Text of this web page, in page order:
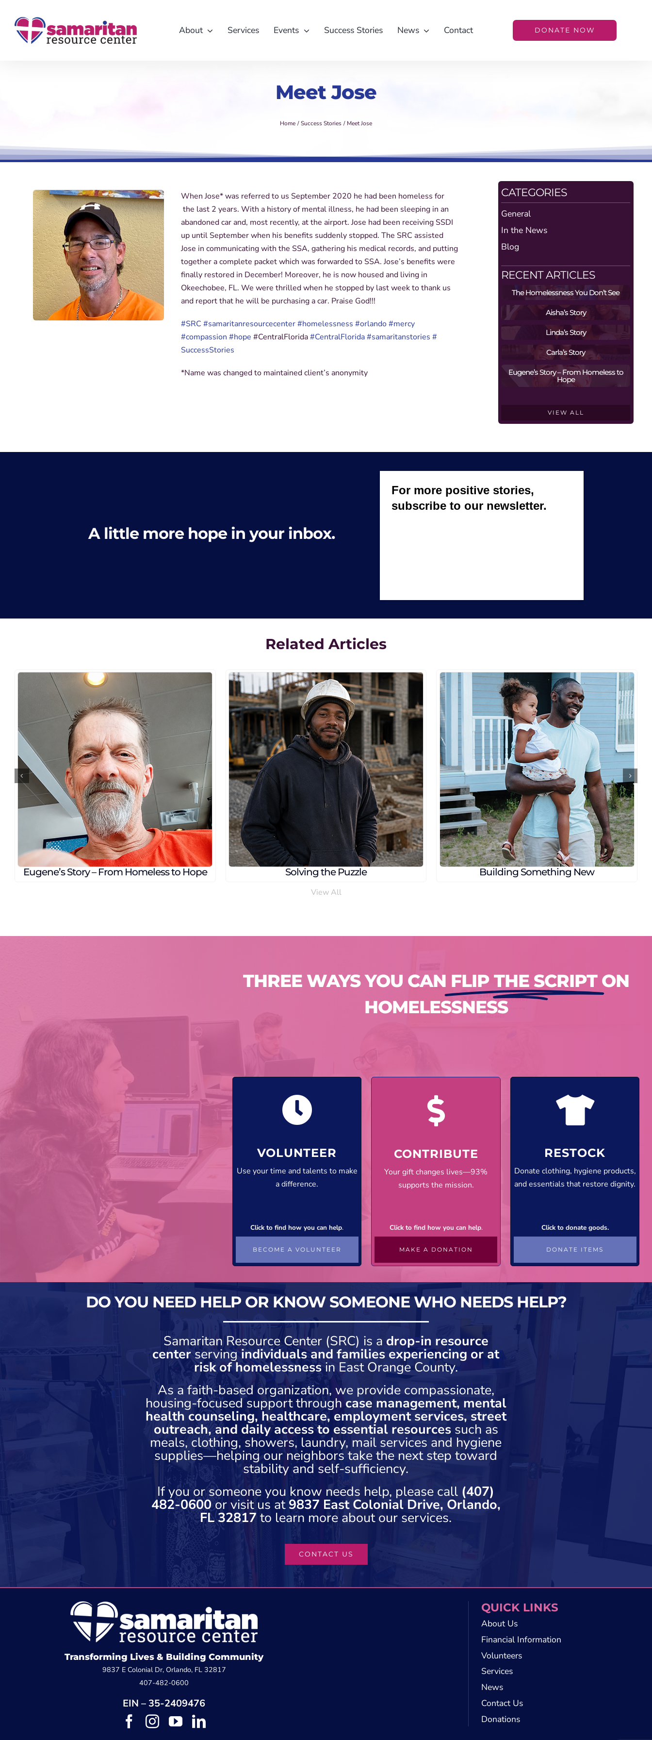
content
About Services Events Success Stories News Contact DONATE NOW
Meet Jose
Home Success Stories Meet Jose
When Jose* was referred to us September 2020 he had been homeless for
the last 2 years. With a history of mental illness, he had been sleeping in an
abandoned car and, most recently, at the airport. Jose had been receiving SSDI
up until September when his benefits suddenly stopped. The SRC assisted
Jose in communicating with the SSA, gathering his medical records, and putting
together a complete packet which was forwarded to SSA. Jose’s benefits were
finally restored in December! Moreover, he is now housed and living in
Okeechobee, FL. We were thrilled when he stopped by last week to thank us
and report that he will be purchasing a car. Praise God!!!
#SRC #samaritanresourcecenter#homelessness #orlando#mercy
#compassion #hope #CentralFlorida#CentralFlorida#samaritanstories #
SuccessStories
*Name was changed to maintained client’s anonymity
CATEGORIES
General
In the News
Blog
RECENT ARTICLES
The Homelessness You Don’t See
Aisha’s Story
Linda’s Story
Carla’s Story
Eugene’s Story – From Homeless to
Hope
VIEW ALL
A little more hope in your inbox.
Related Articles
A Season of Loss. A Story of Restoration. From the Woods to a Home A Family’s Path to Home
View All
THREE WAYS YOU CAN FLIP THE SCRIPT ON
HOMELESSNESS
VOLUNTEER
Use your time and talents to make
a difference.
Click to find how you can help.
BECOME A VOLUNTEER
CONTRIBUTE
Your gift changes lives—93%
supports the mission.
Click to find how you can help.
MAKE A DONATION
RESTOCK
Donate clothing, hygiene products,
and essentials that restore dignity.
Click to donate goods.
DONATE ITEMS
DO YOU NEED HELP OR KNOW SOMEONE WHO NEEDS HELP?
Samaritan Resource Center (SRC) is a drop-in resource
center servingindividuals and families experiencing or at
risk of homelessnessin East Orange County.
As a faith-based organization, we provide compassionate,
housing-focused support throughcase management, mental
health counseling, healthcare, employment services, street
outreach, and daily access to essential resourcessuch as
meals, clothing, showers, laundry, mail services and hygiene
supplies—helping our neighbors take the next step toward
stability and self-sufficiency.
If you or someone you know needs help, please call (407)
482-0600or visit us at9837 East Colonial Drive, Orlando,
FL 32817 to learn more about our services.
CONTACT US
Transforming Lives & Building Community
9837 E Colonial Dr, Orlando, FL 32817
407-482-0600
EIN – 35-2409476
QUICK LINKS
About Us
Financial Information
Volunteers
Services
News
Contact Us
Donations